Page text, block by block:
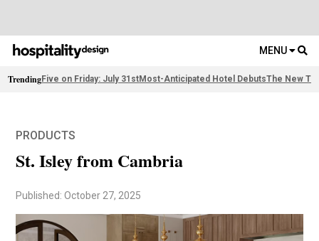
MENU
TrendingFive on Friday: July 31stMost-Anticipated Hotel DebutsThe New
PRODUCTS
St. Isley from Cambria
Published: October 27, 2025